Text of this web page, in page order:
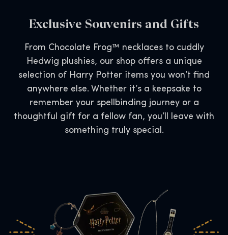
Exclusive Souvenirs and Gifts
From Chocolate Frog™ necklaces to cuddly
Hedwig plushies, our shop offers a unique
selection of Harry Potter items you won’t find
anywhere else. Whether it’s a keepsake to
remember your spellbinding journey or a
thoughtful gift for a fellow fan, you’ll leave with
something truly special.